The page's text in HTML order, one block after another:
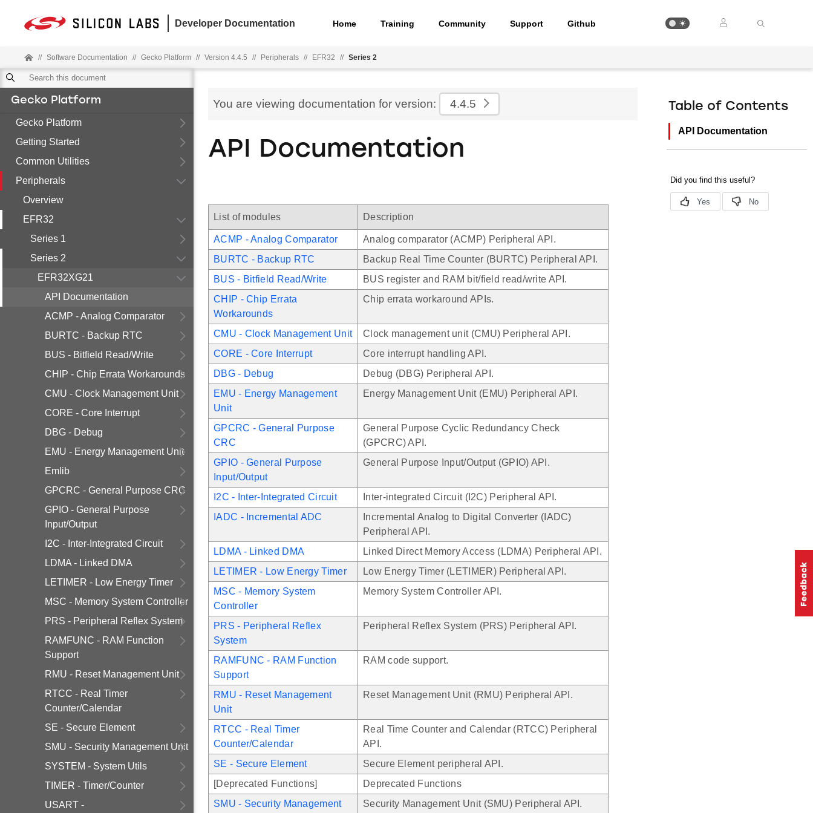
Developer Documentation Home Training Community Support Github
// Software Documentation // Gecko Platform // Version 4.4.5 // Peripherals // EFR32 // Series 2
Gecko Platform
Gecko Platform
Getting Started
Common Utilities
Peripherals
Overview
EFR32
Series 1
Series 2
EFR32XG21
API Documentation
ACMP - Analog Comparator
BURTC - Backup RTC
BUS - Bitfield Read/Write
CHIP - Chip Errata Workarounds
CMU - Clock Management Unit
CORE - Core Interrupt
DBG - Debug
EMU - Energy Management Unit
Emlib
GPCRC - General Purpose CRC
GPIO - General Purpose
Input/Output
I2C - Inter-Integrated Circuit
LDMA - Linked DMA
LETIMER - Low Energy Timer
MSC - Memory System Controller
PRS - Peripheral Reflex System
RAMFUNC - RAM Function
Support
RMU - Reset Management Unit
RTCC - Real Timer
Counter/Calendar
SE - Secure Element
SMU - Security Management Unit
SYSTEM - System Utils
TIMER - Timer/Counter
USART -
You are viewing documentation for version: 4.4.5
API Documentation
List of modules Description
ACMP - Analog Comparator
Analog comparator (ACMP) Peripheral API.
BURTC - Backup RTC
Backup Real Time Counter (BURTC) Peripheral API.
BUS - Bitfield Read/Write
BUS register and RAM bit/field read/write API.
CHIP - Chip Errata
Workarounds
Chip errata workaround APIs.
CMU - Clock Management Unit
Clock management unit (CMU) Peripheral API.
CORE - Core Interrupt
Core interrupt handling API.
DBG - Debug
Debug (DBG) Peripheral API.
EMU - Energy Management
Unit
Energy Management Unit (EMU) Peripheral API.
GPCRC - General Purpose
CRC
General Purpose Cyclic Redundancy Check
(GPCRC) API.
GPIO - General Purpose
Input/Output
General Purpose Input/Output (GPIO) API.
I2C - Inter-Integrated Circuit
Inter-integrated Circuit (I2C) Peripheral API.
IADC - Incremental ADC
Incremental Analog to Digital Converter (IADC)
Peripheral API.
LDMA - Linked DMA
Linked Direct Memory Access (LDMA) Peripheral API.
LETIMER - Low Energy Timer
Low Energy Timer (LETIMER) Peripheral API.
MSC - Memory System
Controller
Memory System Controller API.
PRS - Peripheral Reflex
System
Peripheral Reflex System (PRS) Peripheral API.
RAMFUNC - RAM Function
Support
RAM code support.
RMU - Reset Management
Unit
Reset Management Unit (RMU) Peripheral API.
RTCC - Real Timer
Counter/Calendar
Real Time Counter and Calendar (RTCC) Peripheral
API.
SE - Secure Element
Secure Element peripheral API.
[Deprecated Functions]
Deprecated Functions
SMU - Security Management
Security Management Unit (SMU) Peripheral API.
Table of Contents
API Documentation